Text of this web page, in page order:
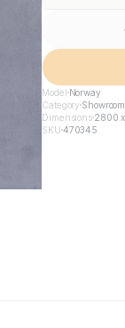
Model Norway
Category Showroom
Dimensions2800
SKU 470345